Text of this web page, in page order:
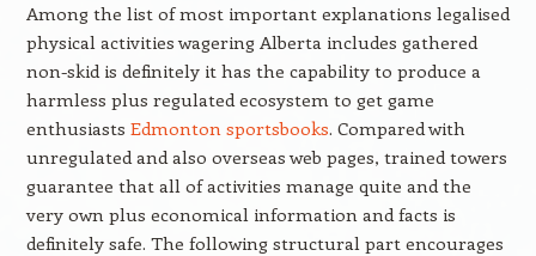
Among the list of most important explanations legalised
physical activities wagering Alberta includes gathered
non-skid is definitely it has the capability to produce a
harmless plus regulated ecosystem to get game
enthusiasts Edmonton sportsbooks. Compared with
unregulated and also overseas web pages, trained towers
guarantee that all of activities manage quite and the
very own plus economical information and facts is
definitely safe. The following structural part encourages